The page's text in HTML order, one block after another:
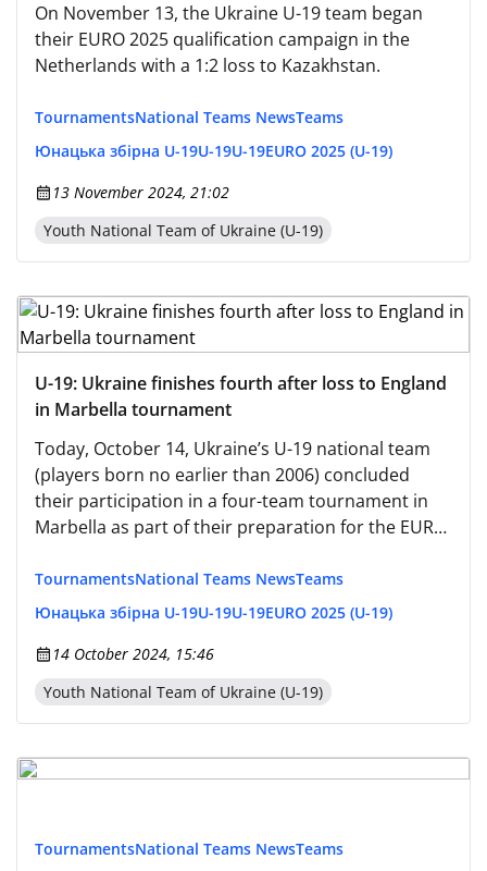
On November 13, the Ukraine U-19 team began
their EURO 2025 qualification campaign in the
Netherlands with a 1:2 loss to Kazakhstan.
TournamentsNational Teams NewsTeams
Юнацька збірна U-19U-19U-19EURO 2025 (U-19)
13 November 2024, 21:02
Youth National Team of Ukraine (U-19)
U-19: Ukraine finishes fourth after loss to England
in Marbella tournament
Today, October 14, Ukraine’s U-19 national team
(players born no earlier than 2006) concluded
their participation in a four-team tournament in
Marbella as part of their preparation for the EURO
TournamentsNational Teams NewsTeams
Юнацька збірна U-19U-19U-19EURO 2025 (U-19)
14 October 2024, 15:46
Youth National Team of Ukraine (U-19)
TournamentsNational Teams NewsTeams